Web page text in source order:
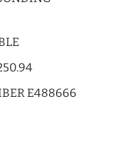
E488666